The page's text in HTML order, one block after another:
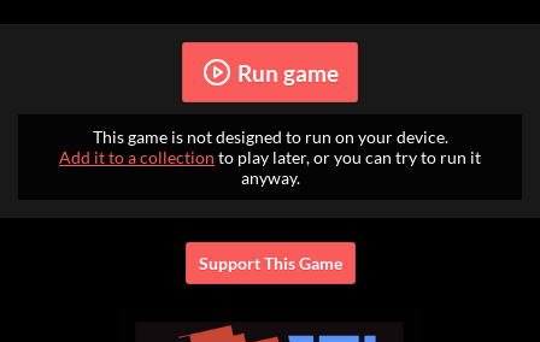
Run game
This game is not designed to run on your device.
Add it to a collection to play later, or you can try to run it
anyway.
Support This Game